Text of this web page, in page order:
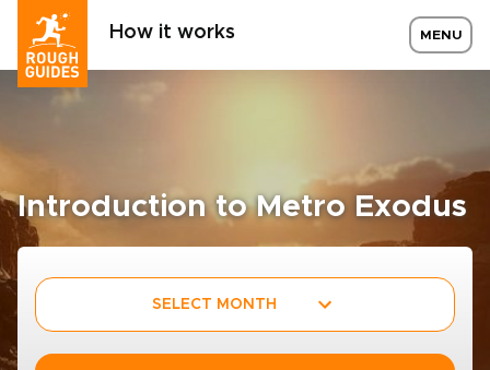
How it works MENU
Introduction to Metro Exodus
SELECT MONTH